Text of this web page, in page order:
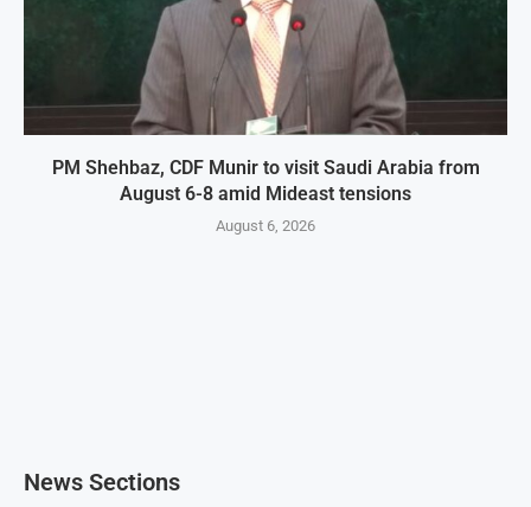
PM Shehbaz, CDF Munir to visit Saudi Arabia from
August 6-8 amid Mideast tensions
August 6, 2026
News Sections